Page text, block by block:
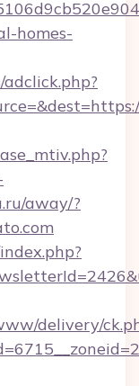
homes-
away/?
delivery/